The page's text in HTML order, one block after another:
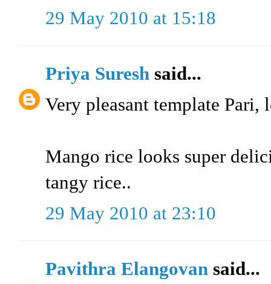
29 May 2010 at 15:18
Priya Suresh said...
Very pleasant template Pari,
Mango rice looks super
tangy rice..
29 May 2010 at 23:10
Pavithra Elangovan said...